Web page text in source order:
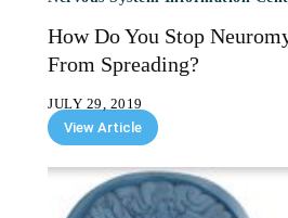
How Do You Stop
From Spreading?
JULY 29, 2019
View Article